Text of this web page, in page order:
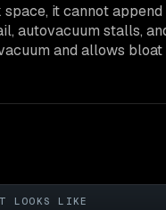
it cannot
autovacuum stalls,
and allows
LOOKS LIKE